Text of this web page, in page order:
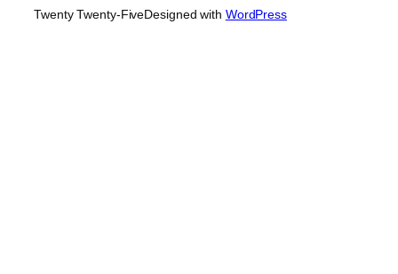
Twenty Twenty-FiveDesigned with WordPress